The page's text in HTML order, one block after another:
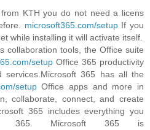
KTH you do not need a licens
microsoft365.com/setupIf you
while installing it will activate itself.
collaboration tools, the Office suite
setup Office 365 productivity
services.Microsoft 365 has all the
setupOffice apps and more in
collaborate, connect, and create
365 includes everything you
365. Microsoft 365 is